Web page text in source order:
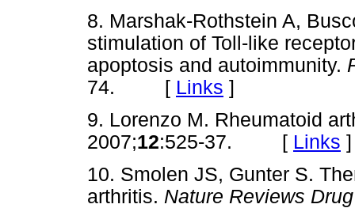
8. Marshak-Rothstein A,
stimulation of Toll-like
apoptosis and autoimmunity.
74. [ Links ]
9. Lorenzo M. Rheumatoid
2007;12:525-37. [ Links ]
10. Smolen JS, Gunter S.
arthritis. Nature Reviews